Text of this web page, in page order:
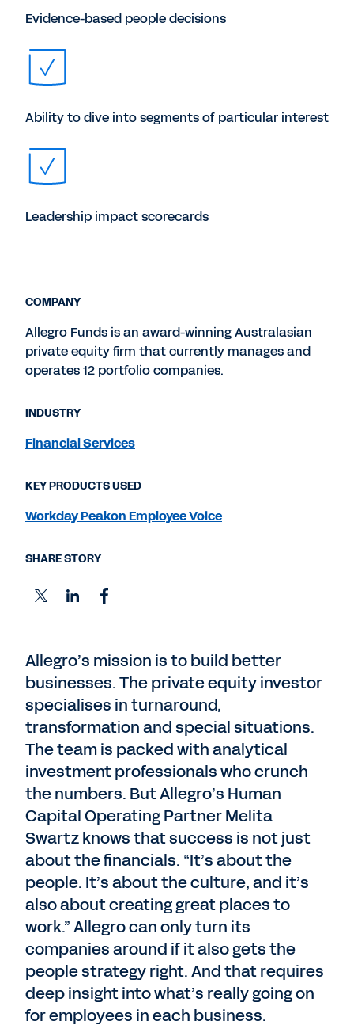
Evidence-based people decisions
Ability to dive into segments of particular interest
Leadership impact scorecards
Allegro’s mission is to build better
businesses. The private equity investor
specialises in turnaround,
transformation and special situations.
The team is packed with analytical
investment professionals who crunch
the numbers. But Allegro’s Human
Capital Operating Partner Melita
Swartz knows that success is not just
about the financials. “It’s about the
people. It’s about the culture, and it’s
also about creating great places to
work.” Allegro can only turn its
companies around if it also gets the
people strategy right. And that requires
deep insight into what’s really going on
for employees in each business.
COMPANY
Allegro Funds is an award-winning Australasian
private equity firm that currently manages and
operates 12 portfolio companies.
INDUSTRY
Financial Services
KEY PRODUCTS USED
Workday Peakon Employee Voice
SHARE STORY